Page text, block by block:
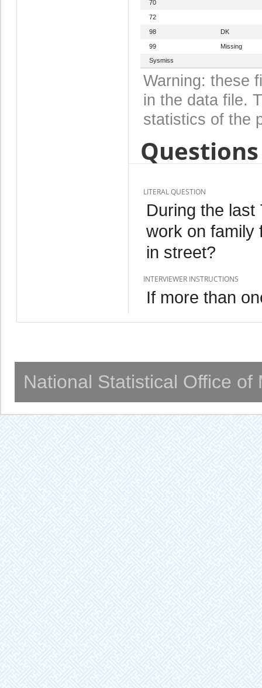
70
72
98 DK
99
Missing
Sysmiss
Warning: these
in the data file.
statistics of the
LITERAL QUESTION
During the
work on family
in street?
INTERVIEWER INSTRUCTIONS
If more than
National Statistical Office of